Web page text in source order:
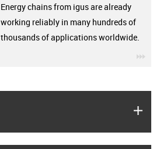
Energy chains from igus are already
working reliably in many hundreds of
thousands of applications worldwide.